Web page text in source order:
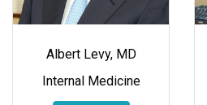
Albert Levy, MD
Internal Medicine